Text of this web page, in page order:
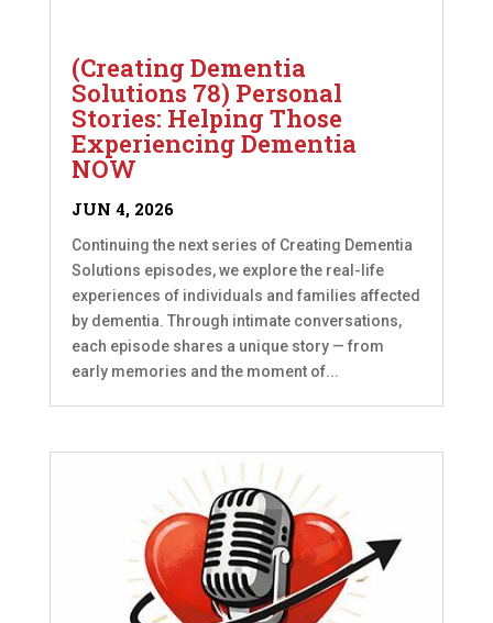
(Creating Dementia
Solutions 78) Personal
Stories: Helping Those
Experiencing Dementia
NOW
JUN 4, 2026
Continuing the next series of Creating Dementia
Solutions episodes, we explore the real-life
experiences of individuals and families affected
by dementia. Through intimate conversations,
each episode shares a unique story — from
early memories and the moment of...